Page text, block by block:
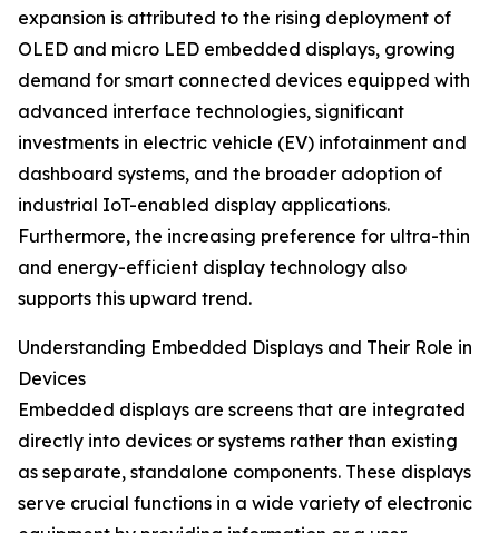
expansion is attributed to the rising deployment of
OLED and micro LED embedded displays, growing
demand for smart connected devices equipped with
advanced interface technologies, significant
investments in electric vehicle (EV) infotainment and
dashboard systems, and the broader adoption of
industrial IoT-enabled display applications.
Furthermore, the increasing preference for ultra-thin
and energy-efficient display technology also
supports this upward trend.
Understanding Embedded Displays and Their Role in
Devices
Embedded displays are screens that are integrated
directly into devices or systems rather than existing
as separate, standalone components. These displays
serve crucial functions in a wide variety of electronic